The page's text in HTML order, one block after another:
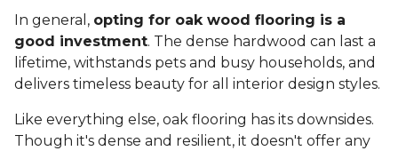
In general, opting for oak wood flooring is a
good investment. The dense hardwood can last a
lifetime, withstands pets and busy households, and
delivers timeless beauty for all interior design styles.
Like everything else, oak flooring has its downsides.
Though it's dense and resilient, it doesn't offer any